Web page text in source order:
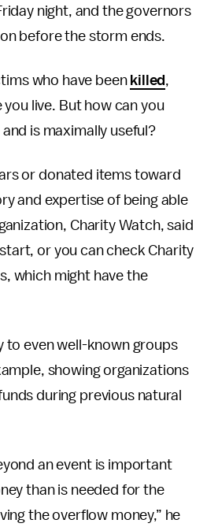
night, and the governors
before the storm ends.
who have been killed ,
live. But how can you
is maximally useful?
or donated items toward
and expertise of being able
Charity Watch, said
or you can check Charity
which might have the
to even well-known groups
showing organizations
during previous natural
an event is important
than is needed for the
the overflow money,” he